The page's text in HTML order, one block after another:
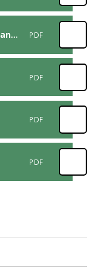
Year 4 - PE - Summer - Striking and Fielding PDF
PDF
PDF
PDF